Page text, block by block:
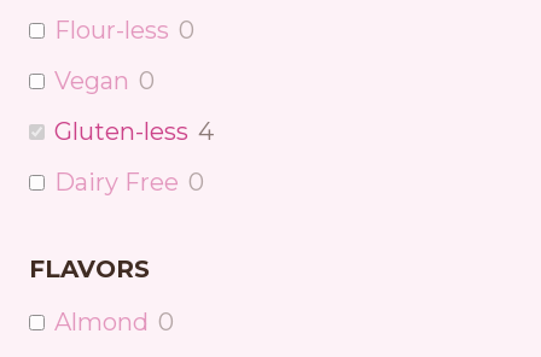
Flour-less 0
Vegan 0
Gluten-less 4
Dairy Free 0
FLAVORS
Almond 0